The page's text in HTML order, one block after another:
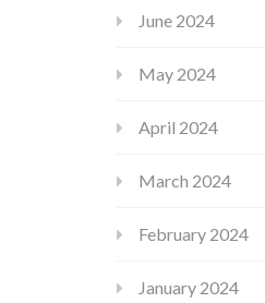
June 2024
May 2024
April 2024
March 2024
February 2024
January 2024